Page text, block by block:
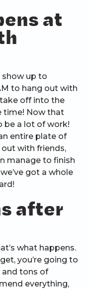
at
show up to
to hang out with
off into the
time! Now that
be a lot of work!
entire plate of
out with friends,
manage to finish
got a whole
after
what happens.
you’re going to
and tons of
everything,